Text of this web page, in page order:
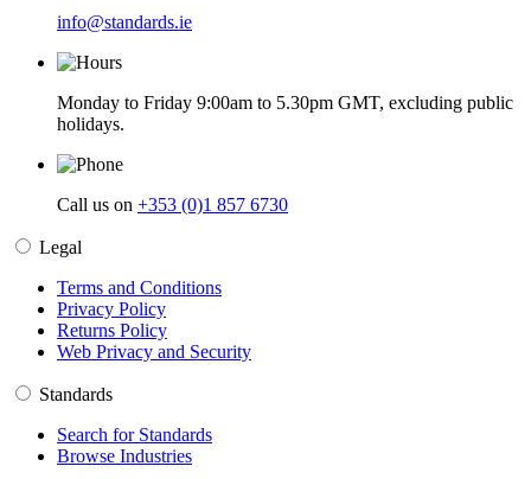
info@standards.ie
Monday to Friday 9:00am to 5.30pm GMT, excluding public
holidays.
Call us on +353 (0)1 857 6730
Legal
Terms and Conditions
Privacy Policy
Returns Policy
Web Privacy and Security
Standards
Search for Standards
Browse Industries